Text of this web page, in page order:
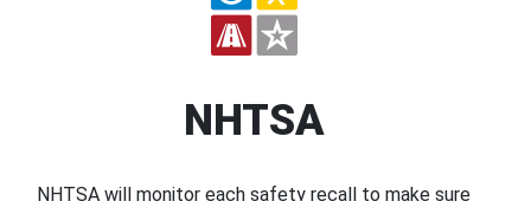
NHTSA
NHTSA will monitor each safety recall to make sure